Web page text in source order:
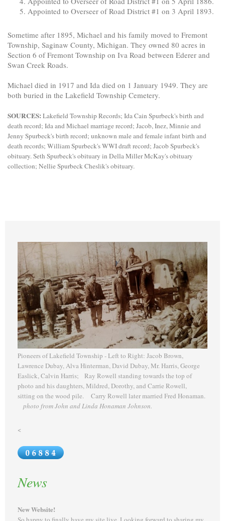
Appointed to Overseer of Road District #1 on 3 April 1893.
Sometime after 1895, Michael and his family moved to Fremont
Township, Saginaw County, Michigan. They owned 80 acres in
Section 6 of Fremont Township on Iva Road between Ederer and
Swan Creek Roads.
Michael died in 1917 and Ida died on 1 January 1949. They are
both buried in the Lakefield Township Cemetery.
SOURCES:Lakefield Township Records; Ida Cain Spurbeck's birth and
death record; Ida and Michael marriage record; Jacob, Inez, Minnie and
Jenny Spurbeck's birth record; unknown male and female infant birth and
death records; William Spurbeck's WWI draft record; Jacob Spurbeck's
obituary. Seth Spurbeck's obituary in Della Miller McKay's obituary
collection; Nellie Spurbeck Cheslik's obituary.
Pioneers of Lakefield Township - Left to Right: Jacob Brown,
Lawrence Dubay, Alva Hinterman, David Dubay, Mr. Harris, George
Easlick, Calvin Harris; Ray Rowell standing towards the top of
photo and his daughters, Mildred, Dorothy, and Carrie Rowell,
sitting on the wood pile. Carry Rowell later married Fred Honaman.
photo from John and Linda Honaman Johnson.
<
News
New Website!